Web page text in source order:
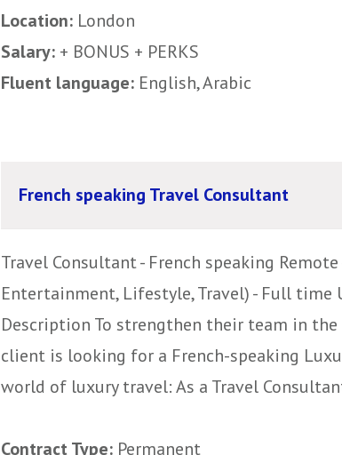
Location: London
Salary: + BONUS + PERKS
Fluent language: English, Arabic
French speaking Travel Consultant
Travel Consultant - French speaking
Entertainment, Lifestyle, Travel) - Full time
Description To strengthen their team in the
client is looking for a French-speaking
world of luxury travel: As a Travel
Contract Type: Permanent